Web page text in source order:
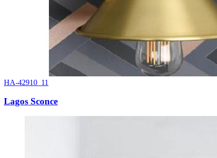
HA-42910_11
Lagos Sconce